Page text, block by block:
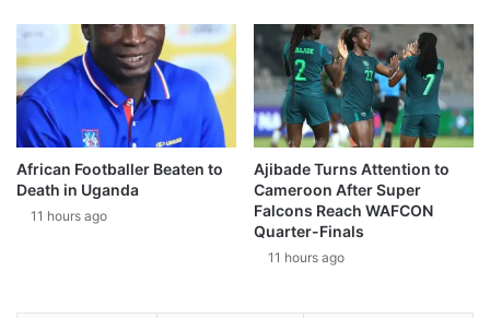
African Footballer Beaten to
Death in Uganda
11 hours ago
Ajibade Turns Attention to
Cameroon After Super
Falcons Reach WAFCON
Quarter-Finals
11 hours ago